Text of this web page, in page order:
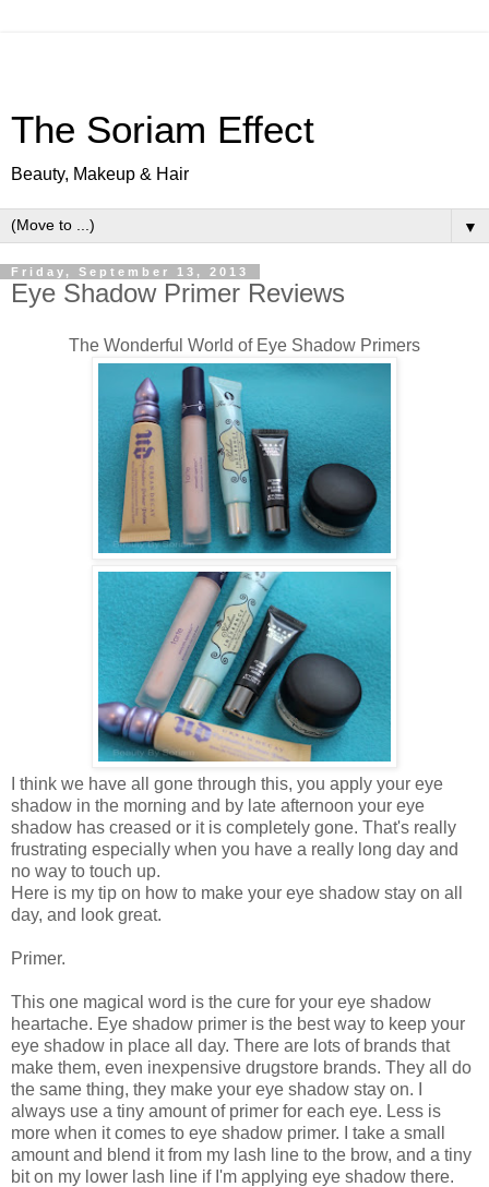
The Soriam Effect
Beauty, Makeup & Hair
▼
Friday, September 13, 2013
Eye Shadow Primer Reviews
The Wonderful World of Eye Shadow Primers
I think we have all gone through this, you apply your eye
shadow in the morning and by late afternoon your eye
shadow has creased or it is completely gone. That's really
frustrating especially when you have a really long day and
no way to touch up.
Here is my tip on how to make your eye shadow stay on all
day, and look great.
Primer.
This one magical word is the cure for your eye shadow
heartache. Eye shadow primer is the best way to keep your
eye shadow in place all day. There are lots of brands that
make them, even inexpensive drugstore brands. They all do
the same thing, they make your eye shadow stay on. I
always use a tiny amount of primer for each eye. Less is
more when it comes to eye shadow primer. I take a small
amount and blend it from my lash line to the brow, and a tiny
bit on my lower lash line if I'm applying eye shadow there.